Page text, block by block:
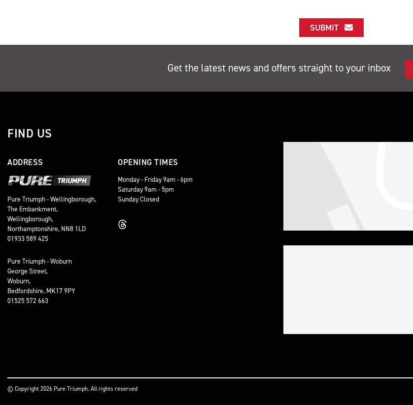
SUBMIT
Get the latest news and offers straight to your inbox
FIND US
ADDRESS
Pure Triumph - Wellingborough,
The Embankment,
Wellingborough,
Northamptonshire, NN8 1LD
01933 589 425
Pure Triumph - Woburn
George Street,
Woburn,
Bedfordshire, MK17 9PY
01525 572 663
OPENING TIMES
Monday - Friday 9am - 6pm
Saturday 9am - 5pm
Sunday Closed
© Copyright 2026 Pure Triumph. All rights reserved